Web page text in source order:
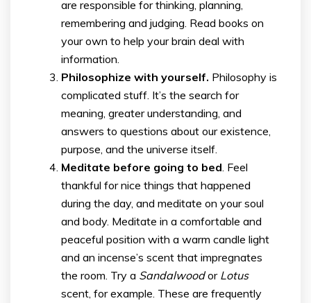
are responsible for thinking, planning,
remembering and judging. Read books on
your own to help your brain deal with
information.
Philosophize with yourself. Philosophy is
complicated stuff. It’s the search for
meaning, greater understanding, and
answers to questions about our existence,
purpose, and the universe itself.
Meditate before going to bed . Feel
thankful for nice things that happened
during the day, and meditate on your soul
and body. Meditate in a comfortable and
peaceful position with a warm candle light
and an incense’s scent that impregnates
the room. Try a Sandalwoodor Lotus
scent, for example. These are frequently